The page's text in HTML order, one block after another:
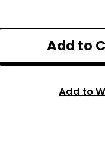
Add to
Add to